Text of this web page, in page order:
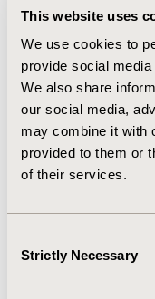
This website uses
We use cookies to
provide social
We also share
our social media,
may combine it with
provided to them or
of their services.
Selection
Strictly Necessary
incremental cost
When accounting
incremental cost
example in
3,000 to € 20,800.
using
for costs in added
with other cost-
e.g. USD 33,000/
CONFERENCE/